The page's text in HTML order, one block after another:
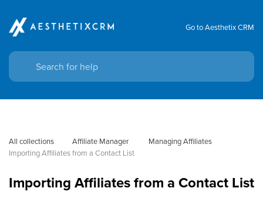
Go to Aesthetix CRM
All collections Affiliate Manager
Managing Affiliates
Importing Affiliates from a Contact List
Importing Affiliates from a Contact List